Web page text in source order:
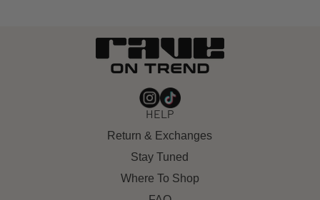
HELP
Return & Exchanges
Stay Tuned
Where To Shop